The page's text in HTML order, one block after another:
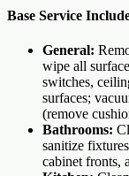
Base Service
General:
wipe all
switches,
surfaces;
(remove
Bathrooms:
sanitize
cabinet fronts,